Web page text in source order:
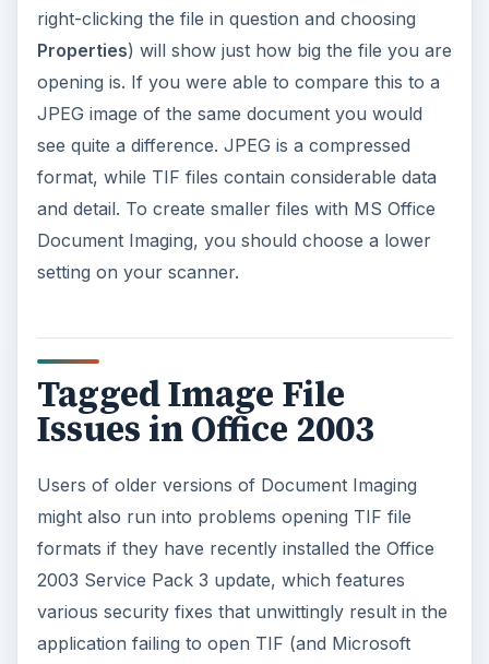
right-clicking the file in question and choosing
Properties) will show just how big the file you are
opening is. If you were able to compare this to a
JPEG image of the same document you would
see quite a difference. JPEG is a compressed
format, while TIF files contain considerable data
and detail. To create smaller files with MS Office
Document Imaging, you should choose a lower
setting on your scanner.
Tagged Image File
Issues in Office 2003
Users of older versions of Document Imaging
might also run into problems opening TIF file
formats if they have recently installed the Office
2003 Service Pack 3 update, which features
various security fixes that unwittingly result in the
application failing to open TIF (and Microsoft